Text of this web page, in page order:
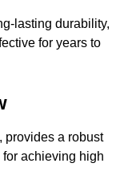
lasting durability,
for years to
provides a robust
achieving high